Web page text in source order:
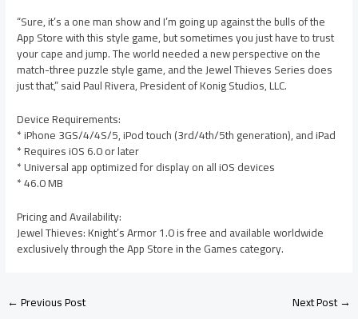
“Sure, it’s a one man show and I’m going up against the bulls of the
App Store with this style game, but sometimes you just have to trust
your cape and jump. The world needed a new perspective on the
match-three puzzle style game, and the Jewel Thieves Series does
just that,” said Paul Rivera, President of Konig Studios, LLC.
Device Requirements:
* iPhone 3GS/4/4S/5, iPod touch (3rd/4th/5th generation), and iPad
* Requires iOS 6.0 or later
* Universal app optimized for display on all iOS devices
* 46.0 MB
Pricing and Availability:
Jewel Thieves: Knight’s Armor 1.0 is free and available worldwide
exclusively through the App Store in the Games category.
←Previous Post Next Post→